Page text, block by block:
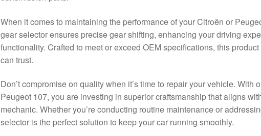
When it comes to maintaining the performance of your Citroën or
gear selector ensures precise gear shifting, enhancing your driving
functionality. Crafted to meet or exceed OEM specifications, this
can trust.
Don’t compromise on quality when it’s time to repair your vehicle. With
Peugeot 107, you are investing in superior craftsmanship that aligns
mechanic. Whether you’re conducting routine maintenance or
selector is the perfect solution to keep your car running smoothly.